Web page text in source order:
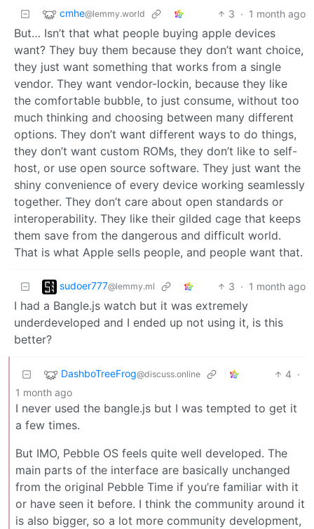
cmhe@lemmy.world 3 · 1 month ago
But… Isn’t that what people buying apple devices
want? They buy them because they don’t want choice,
they just want something that works from a single
vendor. They want vendor-lockin, because they like
the comfortable bubble, to just consume, without too
much thinking and choosing between many different
options. They don’t want different ways to do things,
they don’t want custom ROMs, they don’t like to self-
host, or use open source software. They just want the
shiny convenience of every device working seamlessly
together. They don’t care about open standards or
interoperability. They like their gilded cage that keeps
them save from the dangerous and difficult world.
That is what Apple sells people, and people want that.
sudoer777@lemmy.ml 3 · 1 month ago
I had a Bangle.js watch but it was extremely
underdeveloped and I ended up not using it, is this
better?
DashboTreeFrog@discuss.online 4 ·
1 month ago
I never used the bangle.js but I was tempted to get it
a few times.
But IMO, Pebble OS feels quite well developed. The
main parts of the interface are basically unchanged
from the original Pebble Time if you’re familiar with it
or have seen it before. I think the community around it
is also bigger, so a lot more community development,